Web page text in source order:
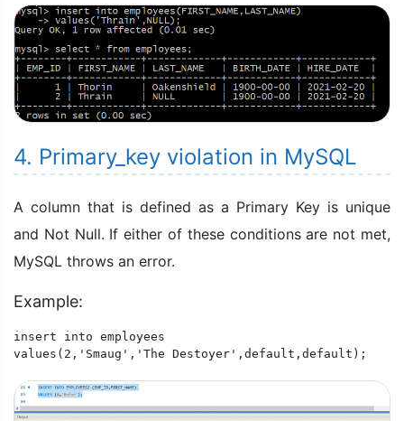
4. Primary_key violation in MySQL
A column that is defined as a Primary Key is unique
and Not Null. If either of these conditions are not met,
MySQL throws an error.
Example:
insert into employees
values(2,'Smaug','The Destoyer',default,default);